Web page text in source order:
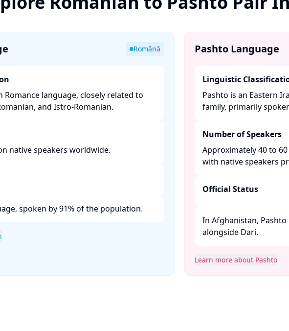
Română
Romance language, closely related to
and Istro-Romanian.
native speakers worldwide.
spoken by 91% of the population.
Pashto Language
Linguistic
Pashto is an Eastern
family, primarily
Number of Speakers
Approximately 40 to
with native speakers
Official Status
In Afghanistan,
alongside Dari. ​
Learn more about Pashto